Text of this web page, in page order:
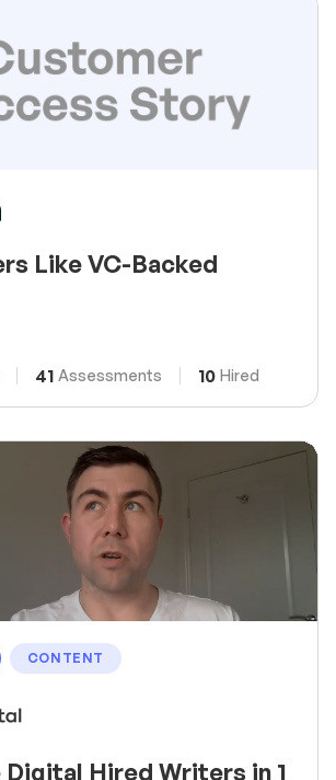
Like VC-Backed
41 Assessments 10 Hired
CONTENT
Digital Hired Writers in 1